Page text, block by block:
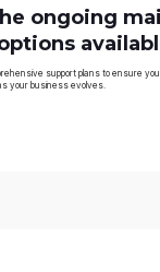
ongoing
support plans to ensure
your business evolves.